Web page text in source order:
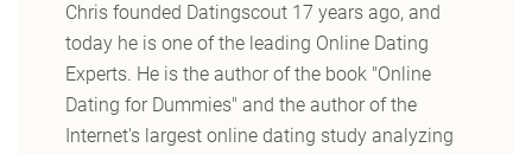
Chris founded Datingscout 17 years ago, and
today he is one of the leading Online Dating
Experts. He is the author of the book "Online
Dating for Dummies" and the author of the
Internet's largest online dating study analyzing